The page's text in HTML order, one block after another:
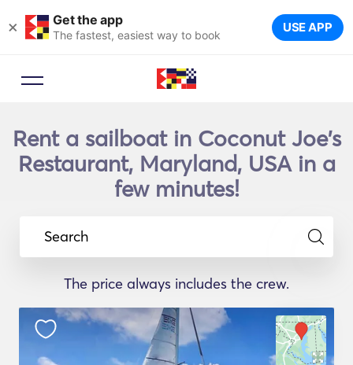
× Get the app
The fastest, easiest way to book USE APP
Rent a sailboat in Coconut Joe's
Restaurant, Maryland, USA in a
few minutes!
Search
The price always includes the crew.